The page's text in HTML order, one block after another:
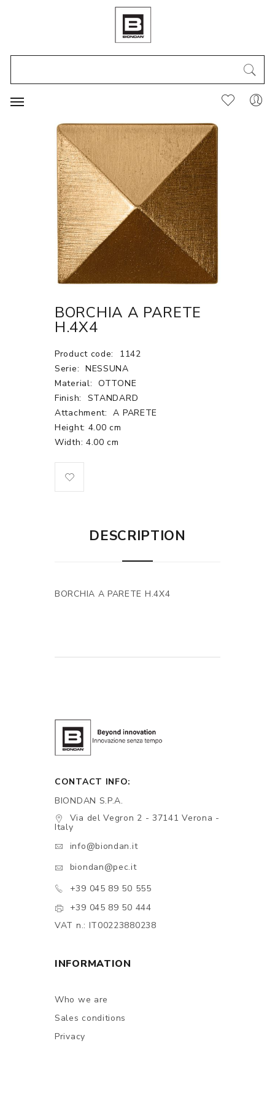
BORCHIA A PARETE
H.4X4
Product code:
1142
Serie: NESSUNA
Material: OTTONE
Finish:
STANDARD
Attachment:
A PARETE
Height: 4.00 cm
Width: 4.00 cm
DESCRIPTION
BORCHIA A PARETE H.4X4
CONTACT INFO:
BIONDAN S.P.A.
Via del Vegron 2 - 37141 Verona -
Italy
info@biondan.it
biondan@pec.it
+39 045 89 50 555
+39 045 89 50 444
VAT n.: IT00223880238
INFORMATION
Who we are
Sales conditions
Privacy